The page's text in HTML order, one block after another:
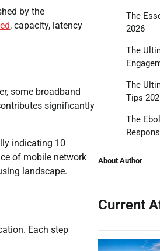
by the
, capacity, latency
some broadband
significantly
indicating 10
of mobile network
landscape.
Each step
The
2026
The
The
Tips
The
About Author
Current